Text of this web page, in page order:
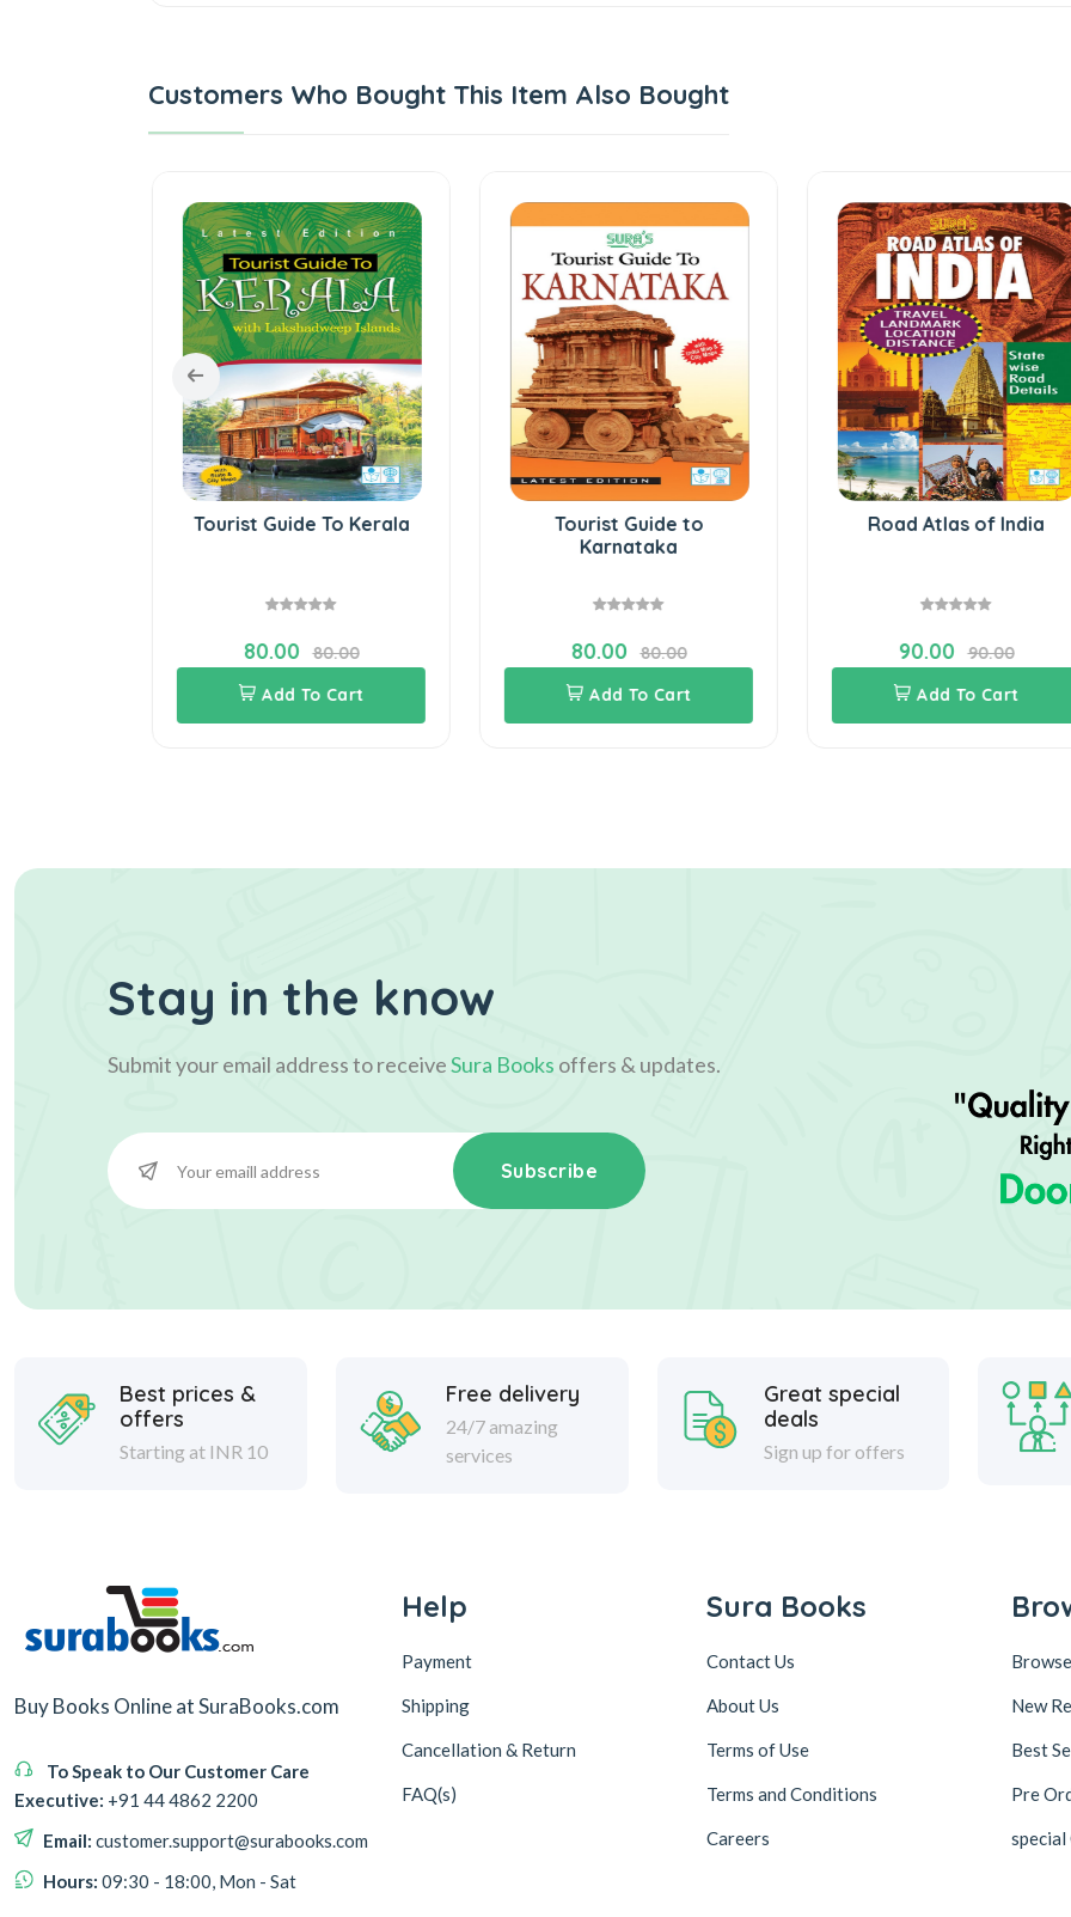
Customers Who Bought This Item Also Bought
Tourist Guide To Kerala
80.00
80.00
Add To Cart
Tourist Guide to
Karnataka
80.00
80.00
Add To Cart
Road Atlas of India
90.00
90.00
Add To Cart
Stay in the know
Submit your email address to receiveSura Books offers & updates.
Subscribe
Best prices &
offers
Starting at INR 10
Free delivery
24/7 amazing
services
Great special
deals
Sign up for offers
Buy Books Online at SuraBooks.com
To Speak to Our Customer Care
Executive: +91 44 4862 2200
Email: customer.support@surabooks.com
Hours: 09:30 - 18:00, Mon - Sat
Help
Payment
Shipping
Cancellation & Return
FAQ(s)
Sura Books
Contact Us
About Us
Terms of Use
Terms and Conditions
Careers
New
Best
Pre